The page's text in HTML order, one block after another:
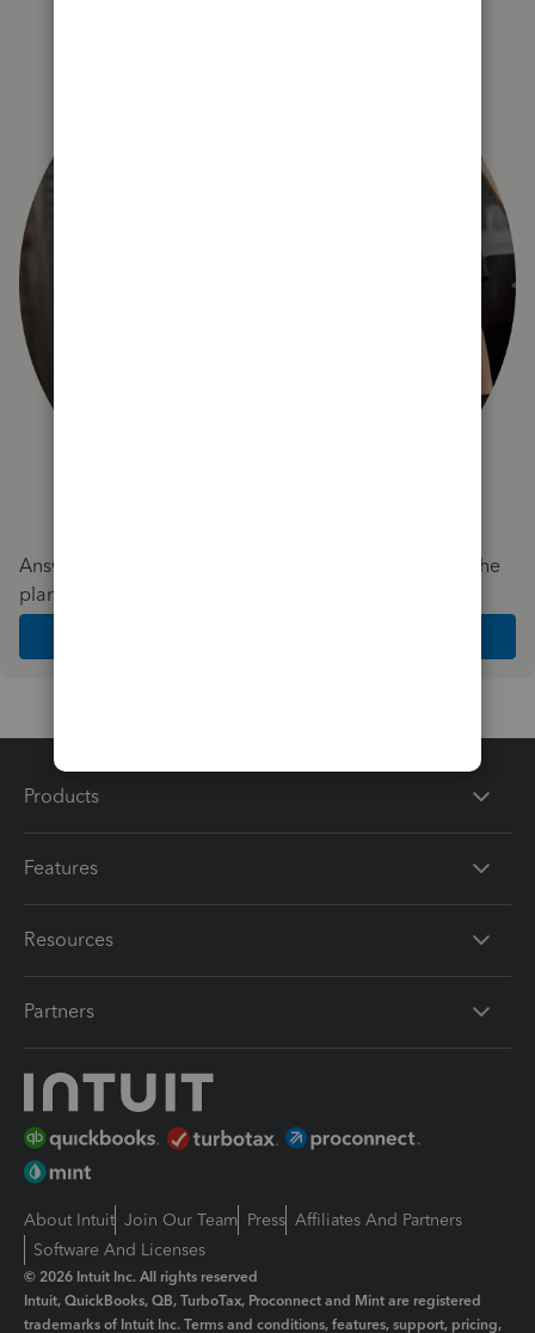
Answer a few quick questions and we'll recommend the
plan and features that work best for your business
Products
Features
Resources
Partners
About Intuit Join Our Team Press Affiliates And Partners
Software And Licenses
© 2026 Intuit Inc. All rights reserved
Intuit, QuickBooks, QB, TurboTax, Proconnect and Mint are registered
trademarks of Intuit Inc. Terms and conditions, features, support, pricing,